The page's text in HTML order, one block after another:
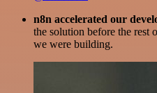
n8n accelerated our
the solution before the rest
we were building.